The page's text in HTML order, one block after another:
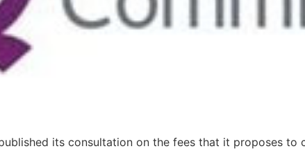
its consultation on the fees that it proposes